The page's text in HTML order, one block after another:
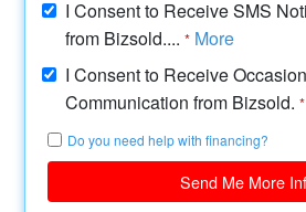
I Consent to Receive SMS
from Bizsold....* More
I Consent to Receive
Communication from Bizsold.*
Do you need help with financing?
Send Me More